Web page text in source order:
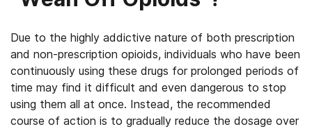
Due to the highly addictive nature of both prescription
and non-prescription opioids, individuals who have been
continuously using these drugs for prolonged periods of
time may find it difficult and even dangerous to stop
using them all at once. Instead, the recommended
course of action is to gradually reduce the dosage over